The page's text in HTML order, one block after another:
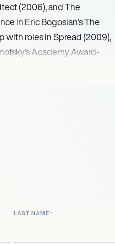
(2006), and The
in Eric Bogosian’s The
with roles in Spread (2009),
Academy Award-
LAST NAME*